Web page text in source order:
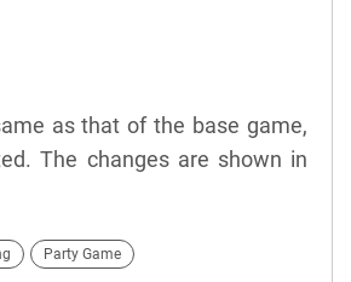
as that of the base game,
The changes are shown in
Party Game